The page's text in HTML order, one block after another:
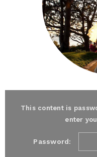
This content is
enter
Password: